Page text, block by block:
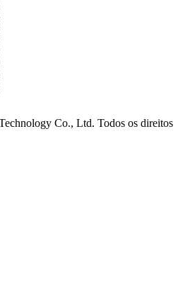
Co., Ltd. Todos os direitos